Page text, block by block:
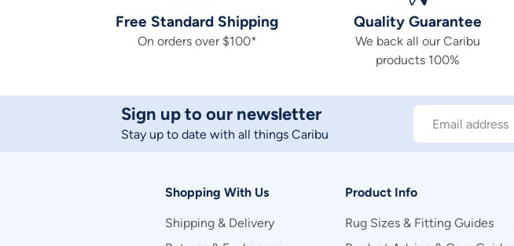
Free Standard Shipping
On orders over $100*
Quality Guarantee
We back all our Caribu
products 100%
Sign up to our newsletter
Stay up to date with all things Caribu
Email address
Shopping With Us
Shipping & Delivery
Product Info
Rug Sizes & Fitting Guides